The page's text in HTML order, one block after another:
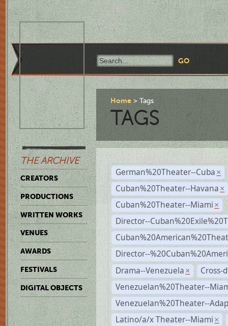
THE ARCHIVE
CREATORS
PRODUCTIONS
WRITTEN WORKS
VENUES
AWARDS
FESTIVALS
DIGITAL OBJECTS
Home Tags
TAGS
German%20Theater--Cuba ×
Cuban%20Theater--Havana ×
Cuban%20Theater--Miami ×
Director--
Director--
Drama--Venezuela ×
Cross-
Venezuelan%20Theater--
Venezuelan%20Theater--
Latino/a/x Theater--Miami ×